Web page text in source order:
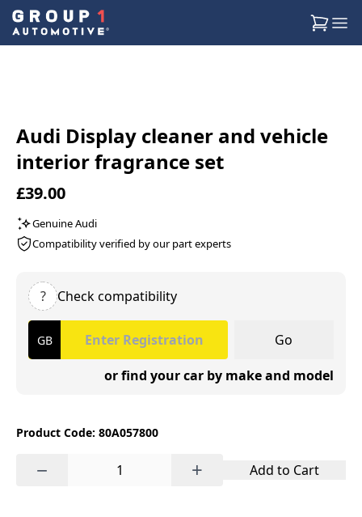
Audi Display cleaner and vehicle
interior fragrance set
£39.00
Genuine Audi
Compatibility verified by our part experts
? Check compatibility
Go
or find your car by make and model
Product Code: 80A057800
− + Add to Cart